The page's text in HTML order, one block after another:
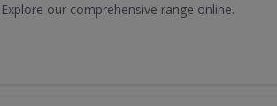
Explore our comprehensive range online.